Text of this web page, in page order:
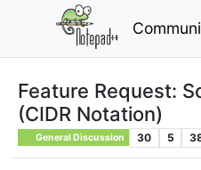
Feature Request:
(CIDR Notation)
General Discussion 30 5